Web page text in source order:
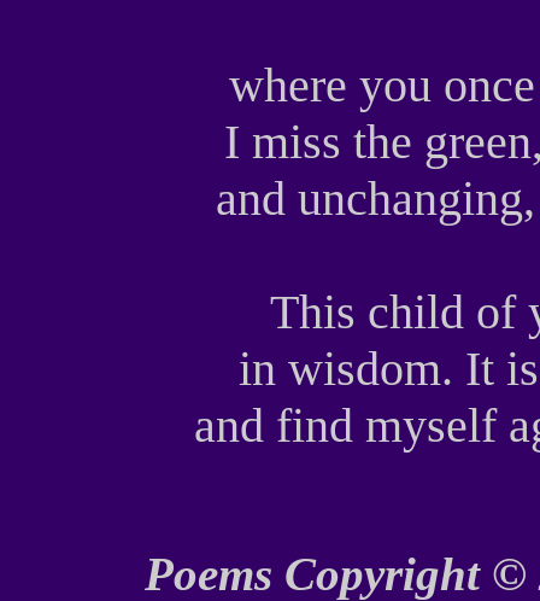
where you
I miss the
and
This child of
in wisdom. It
and find myself
Poems Copyright ©